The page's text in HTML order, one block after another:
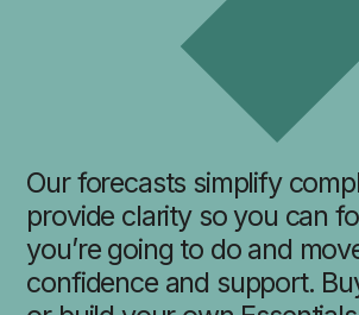
Our forecasts simplify
provide clarity so you can
you’re going to do and
confidence and support.